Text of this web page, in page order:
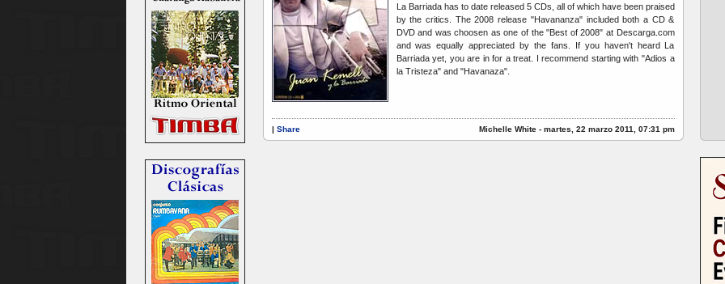
La Barriada has to date released 5 CDs, all of which have been praised
by the critics. The 2008 release "Havananza" included both a CD &
DVD and was choosen as one of the "Best of 2008" at Descarga.com
and was equally appreciated by the fans. If you haven't heard La
Barriada yet, you are in for a treat. I recommend starting with "Adios a
la Tristeza" and "Havanaza".
| Share Michelle White - martes, 22 marzo 2011, 07:31 pm